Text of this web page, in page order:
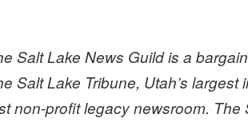
Salt Lake News Guild is a
Salt Lake Tribune, Utah’s
non-profit legacy newsroom.